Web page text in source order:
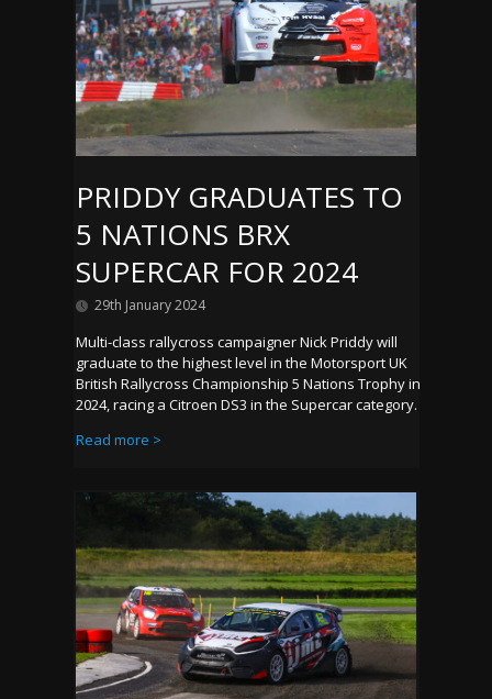
PRIDDY GRADUATES TO
5 NATIONS BRX
SUPERCAR FOR 2024
29th January 2024
Multi-class rallycross campaigner Nick Priddy will
graduate to the highest level in the Motorsport UK
British Rallycross Championship 5 Nations Trophy in
2024, racing a Citroen DS3 in the Supercar category.
Read more >